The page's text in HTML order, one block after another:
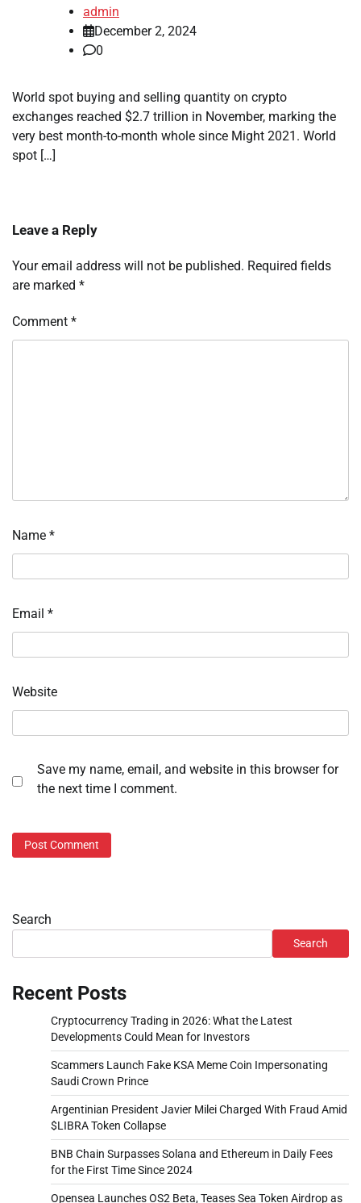
admin
December 2, 2024
0
World spot buying and selling quantity on crypto
exchanges reached $2.7 trillion in November, marking the
very best month-to-month whole since Might 2021. World
spot […]
Leave a Reply
Your email address will not be published. Required fields
are marked *
Comment *
Name *
Email *
Website
Save my name, email, and website in this browser for
the next time I comment.
Search
Search
Recent Posts
Cryptocurrency Trading in 2026: What the Latest
Developments Could Mean for Investors
Scammers Launch Fake KSA Meme Coin Impersonating
Saudi Crown Prince
Argentinian President Javier Milei Charged With Fraud Amid
$LIBRA Token Collapse
BNB Chain Surpasses Solana and Ethereum in Daily Fees
for the First Time Since 2024
Opensea Launches OS2 Beta, Teases Sea Token Airdrop as